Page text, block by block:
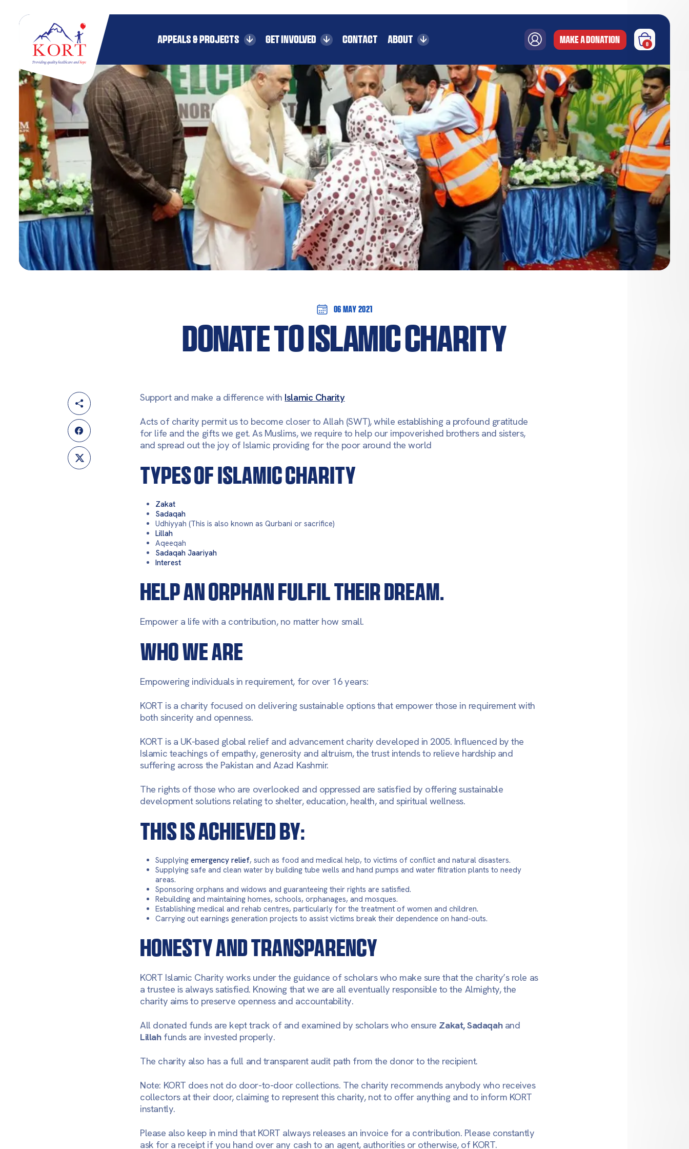
APPEALS & PROJECTS GET INVOLVED CONTACT ABOUT MAKE A DONATION 0
06 May 2021
DONATE TO ISLAMIC CHARITY
Support and make a difference with Islamic Charity
Acts of charity permit us to become closer to Allah (SWT), while establishing a profound gratitude
for life and the gifts we get. As Muslims, we require to help our impoverished brothers and sisters,
and spread out the joy of Islamic providing for the poor around the world
TYPES OF ISLAMIC CHARITY
Zakat
Sadaqah
Udhiyyah (This is also known as Qurbani or sacrifice)
Lillah
Aqeeqah
Sadaqah Jaariyah
Interest
HELP AN ORPHAN FULFIL THEIR DREAM.
Empower a life with a contribution, no matter how small.
WHO WE ARE
Empowering individuals in requirement, for over 16 years:
KORT is a charity focused on delivering sustainable options that empower those in requirement with
both sincerity and openness.
KORT is a UK-based global relief and advancement charity developed in 2005. Influenced by the
Islamic teachings of empathy, generosity and altruism, the trust intends to relieve hardship and
suffering across the Pakistan and Azad Kashmir.
The rights of those who are overlooked and oppressed are satisfied by offering sustainable
development solutions relating to shelter, education, health, and spiritual wellness.
THIS IS ACHIEVED BY:
Supplyingemergency relief, such as food and medical help, to victims of conflict and natural disasters.
Supplying safe and clean water by building tube wells and hand pumps and water filtration plants to needy
areas.
Sponsoring orphans and widows and guaranteeing their rights are satisfied.
Rebuilding and maintaining homes, schools, orphanages, and mosques.
Establishing medical and rehab centres, particularly for the treatment of women and children.
Carrying out earnings generation projects to assist victims break their dependence on hand-outs.
HONESTY AND TRANSPARENCY
KORT Islamic Charity works under the guidance of scholars who make sure that the charity’s role as
a trustee is always satisfied. Knowing that we are all eventually responsible to the Almighty, the
charity aims to preserve openness and accountability.
All donated funds are kept track of and examined by scholars who ensure Zakat, Sadaqah and
Lillahfunds are invested properly.
The charity also has a full and transparent audit path from the donor to the recipient.
Note: KORT does not do door-to-door collections. The charity recommends anybody who receives
collectors at their door, claiming to represent this charity, not to offer anything and to inform KORT
instantly.
Please also keep in mind that KORT always releases an invoice for a contribution. Please constantly
ask for a receipt if you hand over any cash to an agent, authorities or otherwise, of KORT.